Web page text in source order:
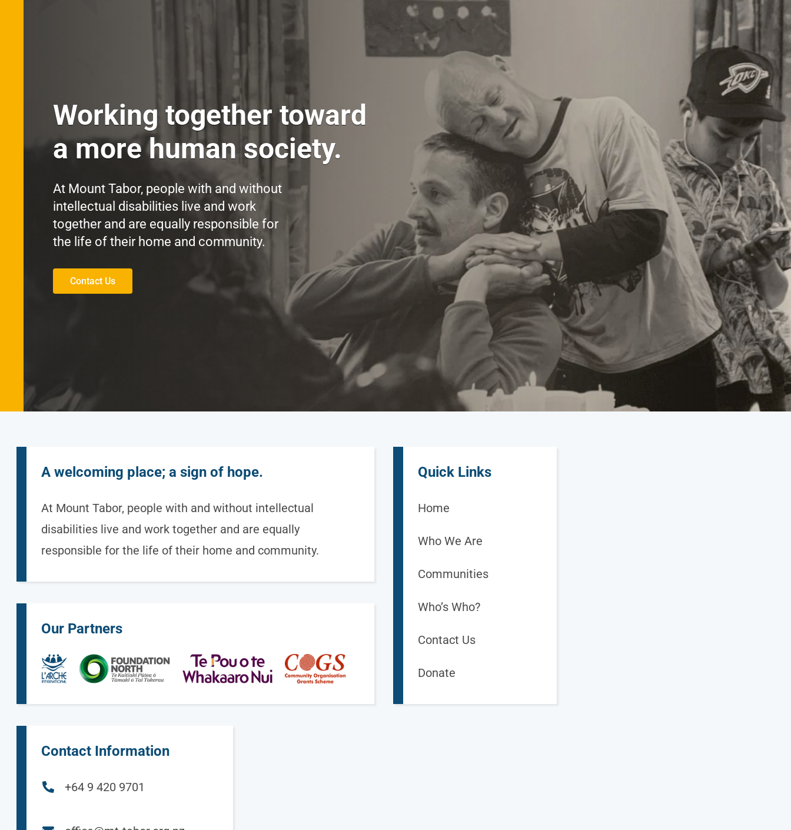
Working together toward
a more human society.
At Mount Tabor, people with and without
intellectual disabilities live and work
together and are equally responsible for
the life of their home and community.
Contact Us
A welcoming place; a sign of hope.
At Mount Tabor, people with and without intellectual
disabilities live and work together and are equally
responsible for the life of their home and community.
Our Partners
Quick Links
Home
Who We Are
Communities
Who’s Who?
Contact Us
Donate
Contact Information
+64 9 420 9701